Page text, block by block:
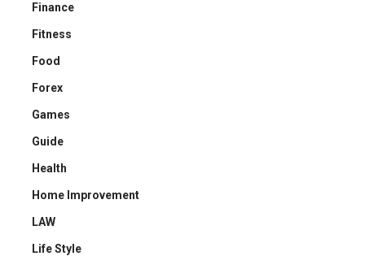
Finance
Fitness
Food
Forex
Games
Guide
Health
Home Improvement
LAW
Life Style